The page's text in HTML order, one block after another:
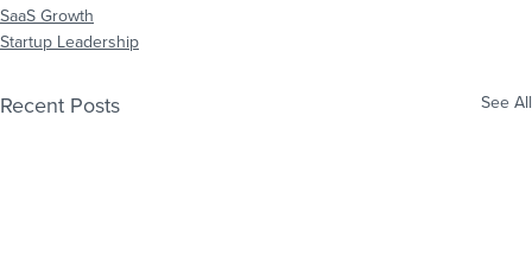
SaaS Growth
Startup Leadership
Recent Posts See All